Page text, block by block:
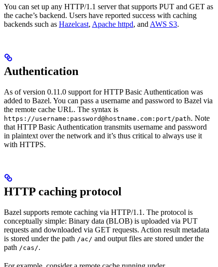
You can set up any HTTP/1.1 server that supports PUT and GET as
the cache’s backend. Users have reported success with caching
backends such as Hazelcast, Apache httpd, and AWS S3.
Authentication
As of version 0.11.0 support for HTTP Basic Authentication was
added to Bazel. You can pass a username and password to Bazel via
the remote cache URL. The syntax is
https://username:password@hostname.com:port/path. Note
that HTTP Basic Authentication transmits username and password
in plaintext over the network and it’s thus critical to always use it
with HTTPS.
HTTP caching protocol
Bazel supports remote caching via HTTP/1.1. The protocol is
conceptually simple: Binary data (BLOB) is uploaded via PUT
requests and downloaded via GET requests. Action result metadata
is stored under the path /ac/ and output files are stored under the
path /cas/.